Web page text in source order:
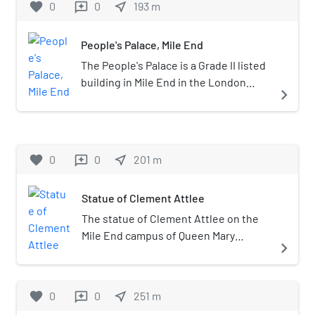
Travelcard Zone 2.
favorite 0 reviews 0 near_me 193 m
People's Palace, Mile End
The People's Palace is a Grade II listed
building in Mile End in the London
to the Great Hall, a large theatre and
navigate_next
favorite 0 reviews 0 near_me 201 m
Statue of Clement Attlee
The statue of Clement Attlee on the
Mile End campus of Queen Mary
sculpture of the British Prime
1988. The statue was commissioned
navigate_next
favorite 0 reviews 0 near_me 251 m